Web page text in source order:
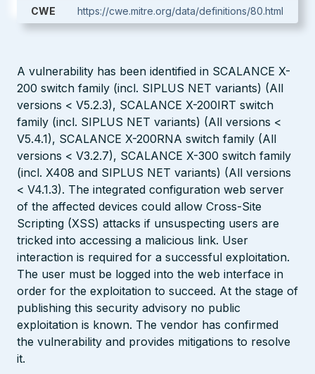
CWE https://cwe.mitre.org/data/definitions/80.html
A vulnerability has been identified in SCALANCE X-
200 switch family (incl. SIPLUS NET variants) (All
versions < V5.2.3), SCALANCE X-200IRT switch
family (incl. SIPLUS NET variants) (All versions <
V5.4.1), SCALANCE X-200RNA switch family (All
versions < V3.2.7), SCALANCE X-300 switch family
(incl. X408 and SIPLUS NET variants) (All versions
< V4.1.3). The integrated configuration web server
of the affected devices could allow Cross-Site
Scripting (XSS) attacks if unsuspecting users are
tricked into accessing a malicious link. User
interaction is required for a successful exploitation.
The user must be logged into the web interface in
order for the exploitation to succeed. At the stage of
publishing this security advisory no public
exploitation is known. The vendor has confirmed
the vulnerability and provides mitigations to resolve
it.